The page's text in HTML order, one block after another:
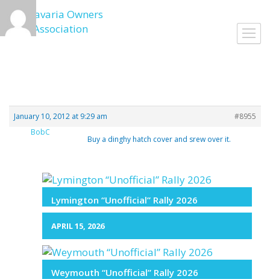
Skip
to
content
January 10, 2012 at 9:29 am
#8955
BobC
Buy a dinghy hatch cover and srew over it.
Lymington “Unofficial” Rally 2026
APRIL 15, 2026
Weymouth “Unofficial” Rally 2026